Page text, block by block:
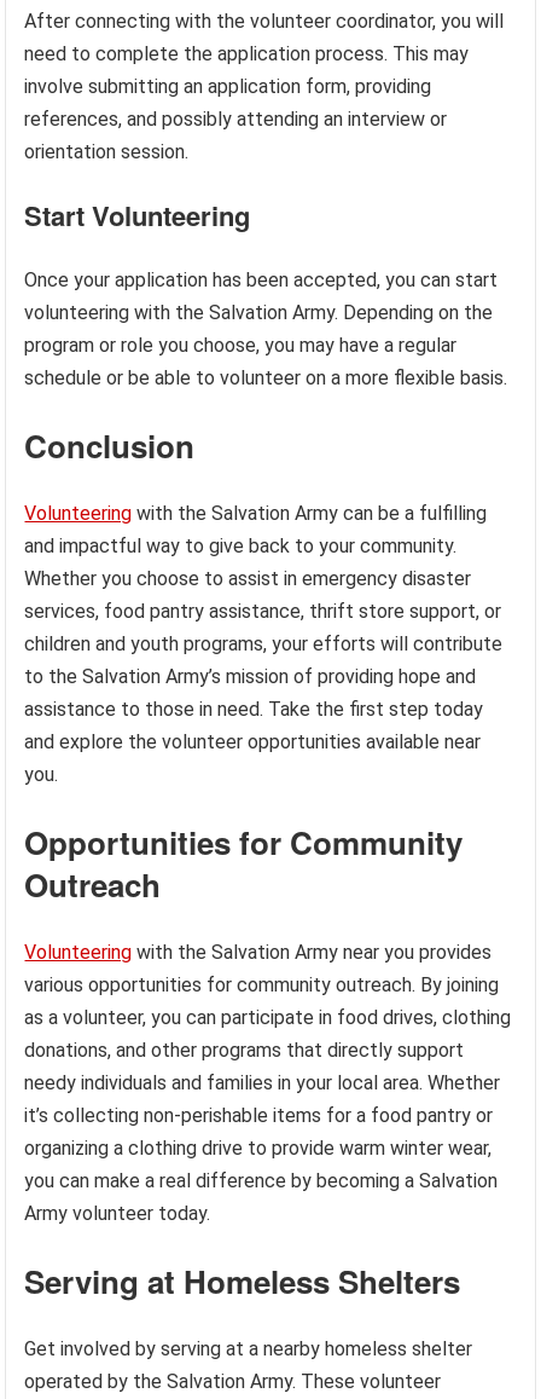
After connecting with the volunteer coordinator, you will
need to complete the application process. This may
involve submitting an application form, providing
references, and possibly attending an interview or
orientation session.
Start Volunteering
Once your application has been accepted, you can start
volunteering with the Salvation Army. Depending on the
program or role you choose, you may have a regular
schedule or be able to volunteer on a more flexible basis.
Conclusion
Volunteering with the Salvation Army can be a fulfilling
and impactful way to give back to your community.
Whether you choose to assist in emergency disaster
services, food pantry assistance, thrift store support, or
children and youth programs, your efforts will contribute
to the Salvation Army’s mission of providing hope and
assistance to those in need. Take the first step today
and explore the volunteer opportunities available near
you.
Opportunities for Community
Outreach
Volunteering with the Salvation Army near you provides
various opportunities for community outreach. By joining
as a volunteer, you can participate in food drives, clothing
donations, and other programs that directly support
needy individuals and families in your local area. Whether
it’s collecting non-perishable items for a food pantry or
organizing a clothing drive to provide warm winter wear,
you can make a real difference by becoming a Salvation
Army volunteer today.
Serving at Homeless Shelters
Get involved by serving at a nearby homeless shelter
operated by the Salvation Army. These volunteer